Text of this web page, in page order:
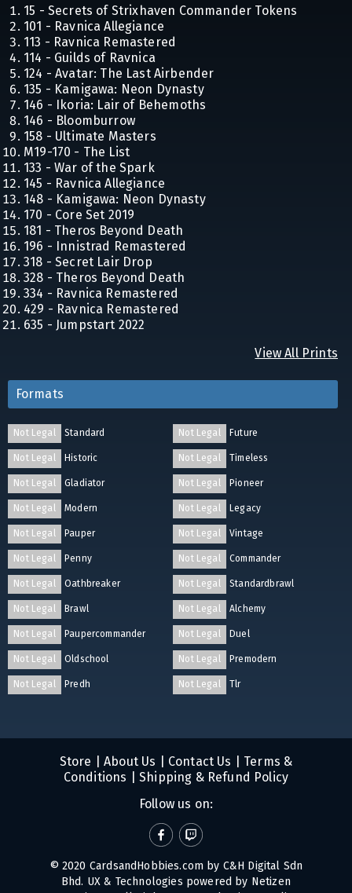
15 - Secrets of Strixhaven Commander Tokens
101 - Ravnica Allegiance
113 - Ravnica Remastered
114 - Guilds of Ravnica
124 - Avatar: The Last Airbender
135 - Kamigawa: Neon Dynasty
146 - Ikoria: Lair of Behemoths
146 - Bloomburrow
158 - Ultimate Masters
M19-170 - The List
133 - War of the Spark
145 - Ravnica Allegiance
148 - Kamigawa: Neon Dynasty
170 - Core Set 2019
181 - Theros Beyond Death
196 - Innistrad Remastered
318 - Secret Lair Drop
328 - Theros Beyond Death
334 - Ravnica Remastered
429 - Ravnica Remastered
635 - Jumpstart 2022
View All Prints
Formats
Not Legal Standard Not Legal Future
Not Legal Historic Not Legal Timeless
Not Legal Gladiator Not Legal Pioneer
Not Legal Modern Not Legal Legacy
Not Legal Pauper Not Legal Vintage
Not Legal Penny Not Legal Commander
Not Legal Oathbreaker Not Legal Standardbrawl
Not Legal Brawl Not Legal Alchemy
Not Legal Paupercommander Not Legal Duel
Not Legal Oldschool Not Legal Premodern
Not Legal Predh Not Legal Tlr
Store About Us Contact Us
Terms &
Conditions
Shipping & Refund Policy
Follow us on:
© 2020 CardsandHobbies.com by C&H Digital Sdn
Bhd. UX & Technologies powered by Netizen